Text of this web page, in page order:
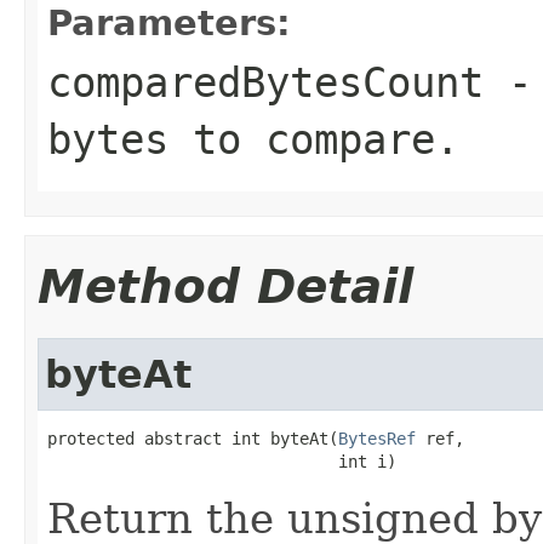
Parameters:
comparedBytesCount -
bytes to compare.
Method Detail
byteAt
protected abstract int byteAt(BytesRef ref,
                              int i)
Return the unsigned